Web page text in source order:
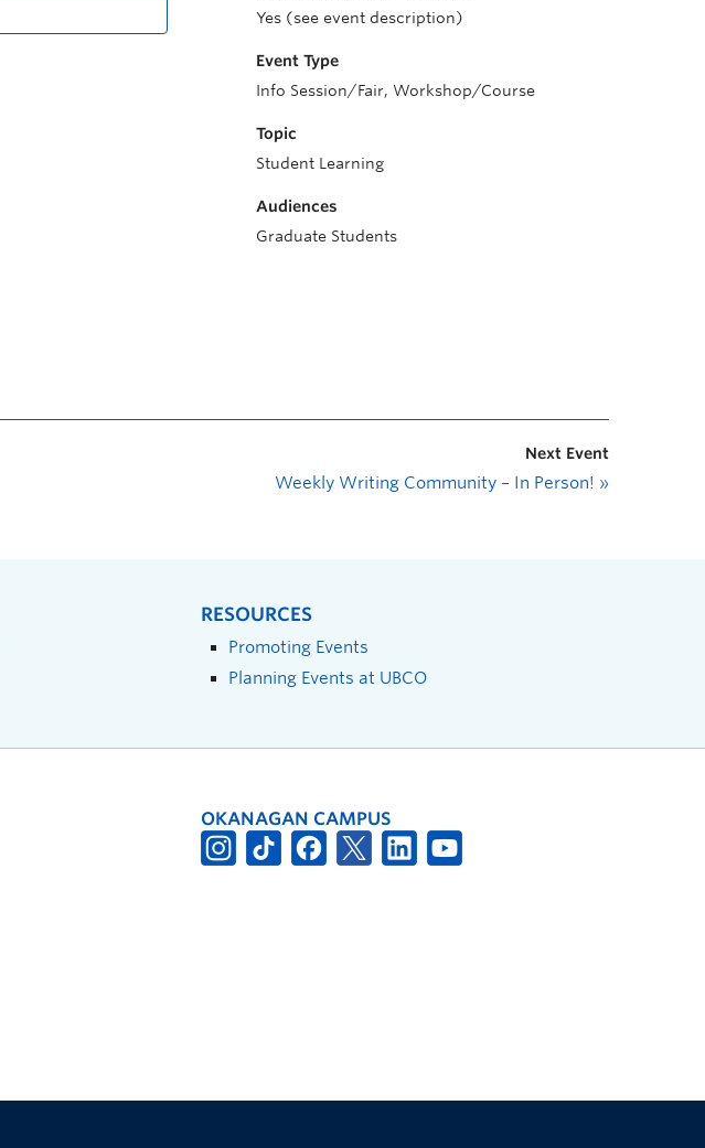
Yes (see event description)
Event Type
Info Session/Fair, Workshop/Course
Topic
Student Learning
Audiences
Graduate Students
Next Event
Weekly Writing Community – In Person! »
RESOURCES
Promoting Events
Planning Events at UBCO
OKANAGAN CAMPUS